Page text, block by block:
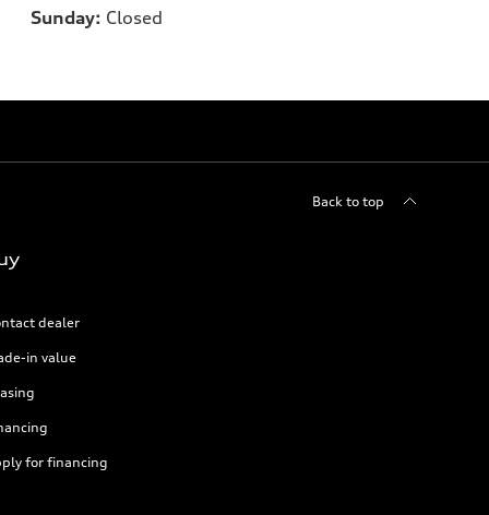
Sunday: Closed
Back to top
dealer
in value
for financing